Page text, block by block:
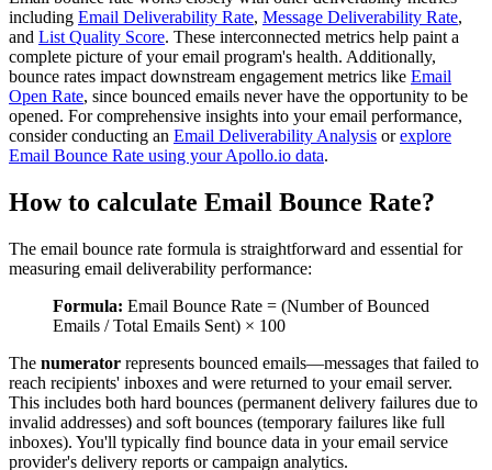
including Email Deliverability Rate, Message Deliverability Rate,
and List Quality Score. These interconnected metrics help paint a
complete picture of your email program's health. Additionally,
bounce rates impact downstream engagement metrics like Email
Open Rate, since bounced emails never have the opportunity to be
opened. For comprehensive insights into your email performance,
consider conducting an Email Deliverability Analysis orexplore
Email Bounce Rate using your Apollo.io data.
How to calculate Email Bounce Rate?
The email bounce rate formula is straightforward and essential for
measuring email deliverability performance:
Formula: Email Bounce Rate = (Number of Bounced
Emails / Total Emails Sent) × 100
The numerator represents bounced emails—messages that failed to
reach recipients' inboxes and were returned to your email server.
This includes both hard bounces (permanent delivery failures due to
invalid addresses) and soft bounces (temporary failures like full
inboxes). You'll typically find bounce data in your email service
provider's delivery reports or campaign analytics.